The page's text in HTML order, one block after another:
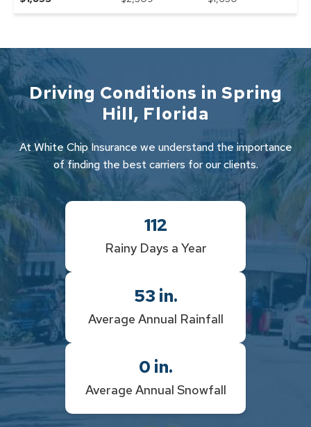
Driving Conditions in Spring
Hill, Florida
At White Chip Insurance we understand the importance
of finding the best carriers for our clients.
112
Rainy Days a Year
53 in.
Average Annual Rainfall
0 in.
Average Annual Snowfall